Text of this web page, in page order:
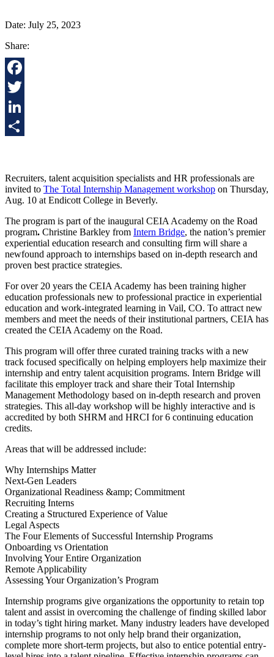
Date: July 25, 2023
Share:
Facebook
Twitter
LinkedIn
Recruiters, talent acquisition specialists and HR professionals are
invited to The Total Internship Management workshop on Thursday,
Aug. 10 at Endicott College in Beverly.
The program is part of the inaugural CEIA Academy on the Road
program. Christine Barkley from Intern Bridge, the nation’s premier
experiential education research and consulting firm will share a
newfound approach to internships based on in-depth research and
proven best practice strategies.
For over 20 years the CEIA Academy has been training higher
education professionals new to professional practice in experiential
education and work-integrated learning in Vail, CO. To attract new
members and meet the needs of their institutional partners, CEIA has
created the CEIA Academy on the Road.
This program will offer three curated training tracks with a new
track focused specifically on helping employers help maximize their
internship and entry talent acquisition programs. Intern Bridge will
facilitate this employer track and share their Total Internship
Management Methodology based on in-depth research and proven
strategies. This all-day workshop will be highly interactive and is
accredited by both SHRM and HRCI for 6 continuing education
credits.
Areas that will be addressed include:
Why Internships Matter
Next-Gen Leaders
Organizational Readiness &amp; Commitment
Recruiting Interns
Creating a Structured Experience of Value
Legal Aspects
The Four Elements of Successful Internship Programs
Onboarding vs Orientation
Involving Your Entire Organization
Remote Applicability
Assessing Your Organization’s Program
Internship programs give organizations the opportunity to retain top
talent and assist in overcoming the challenge of finding skilled labor
in today’s tight hiring market. Many industry leaders have developed
internship programs to not only help brand their organization,
complete more short-term projects, but also to entice potential entry-